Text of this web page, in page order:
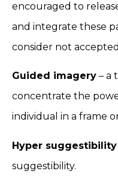
encouraged to
and integrate these
consider not
Guided imagery – a
concentrate the
individual in a frame
Hyper suggestibility
suggestibility.